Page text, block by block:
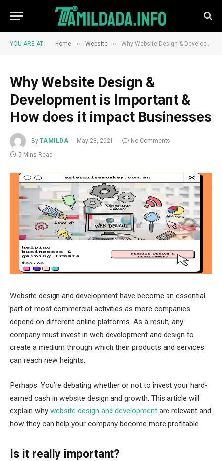
YOU ARE AT: Home » Website » Why Website Design & Development is Important & How does it impact Businesses
Why Website Design &
Development is Important &
How does it impact Businesses
By TAMILDA May 28, 2021
No Comments
5 Mins Read
Website design and development have become an essential
part of most commercial activities as more companies
depend on different online platforms. As a result, any
company must invest in web development and design to
create a medium through which their products and services
can reach new heights.
Perhaps. You’re debating whether or not to invest your hard-
earned cash in website design and growth. This article will
explain why website design and development are relevant and
how they can help your company become more profitable.
Is it really important?